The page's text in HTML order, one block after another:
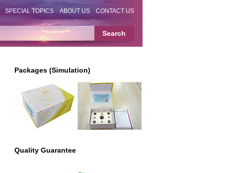
SPECIAL TOPICS ABOUT US CONTACT US
Packages (Simulation)
Quality Guarantee